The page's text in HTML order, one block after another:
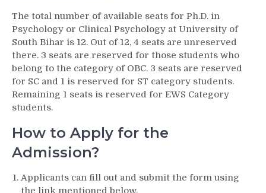
The total number of available seats for Ph.D. in
Psychology or Clinical Psychology at University of
South Bihar is 12. Out of 12, 4 seats are unreserved
there. 3 seats are reserved for those students who
belong to the category of OBC. 3 seats are reserved
for SC and 1 is reserved for ST category students.
Remaining 1 seats is reserved for EWS Category
students.
How to Apply for the
Admission?
Applicants can fill out and submit the form using
the link mentioned below.